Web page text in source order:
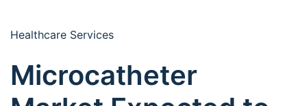
Healthcare Services
Microcatheter